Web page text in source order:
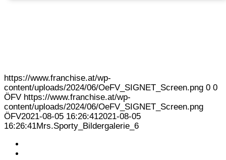
https://www.franchise.at/wp-
content/uploads/2024/06/OeFV_SIGNET_Screen.png 0 0
ÖFV https://www.franchise.at/wp-
content/uploads/2024/06/OeFV_SIGNET_Screen.png
ÖFV2021-08-05 16:26:412021-08-05
16:26:41Mrs.Sporty_Bildergalerie_6